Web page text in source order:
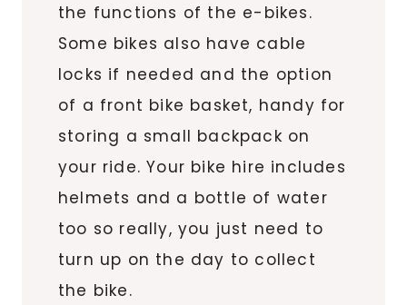
the functions of the e-bikes.
Some bikes also have cable
locks if needed and the option
of a front bike basket, handy for
storing a small backpack on
your ride. Your bike hire includes
helmets and a bottle of water
too so really, you just need to
turn up on the day to collect
the bike.